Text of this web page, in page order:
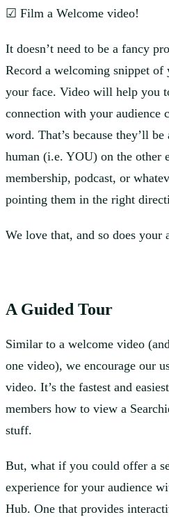
☑ Film a Welcome video!
It doesn’t need to be a fancy
Record a welcoming snippet of
your face. Video will help you
connection with your audience
word. That’s because they’ll
human (i.e. YOU) on the other
membership, podcast, or
pointing them in the right
We love that, and so does your
A Guided Tour
Similar to a welcome video
one video), we encourage our
video. It’s the fastest and
members how to view a
stuff.
But, what if you could offer a
experience for your audience
Hub. One that provides